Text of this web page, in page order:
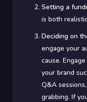
Setting a
is both
Deciding on
engage your
cause.
your brand
Q&A
grabbing. If